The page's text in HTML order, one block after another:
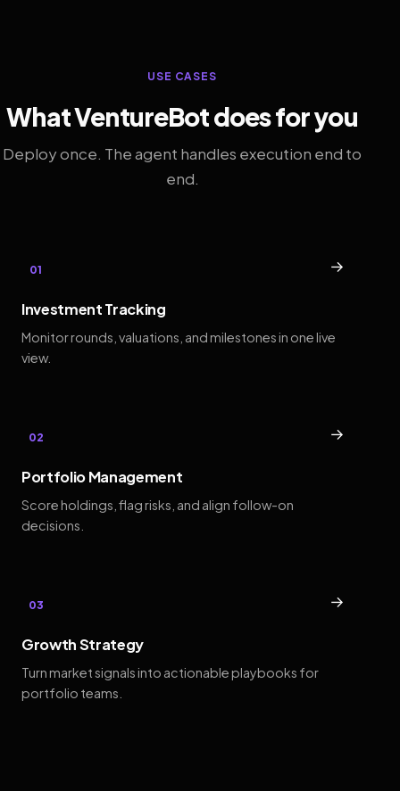
USE CASES
What VentureBot does for you
Deploy once. The agent handles execution end to
end.
01 →
Investment Tracking
Monitor rounds, valuations, and milestones in one live
view.
02 →
Portfolio Management
Score holdings, flag risks, and align follow-on
decisions.
03 →
Growth Strategy
Turn market signals into actionable playbooks for
portfolio teams.